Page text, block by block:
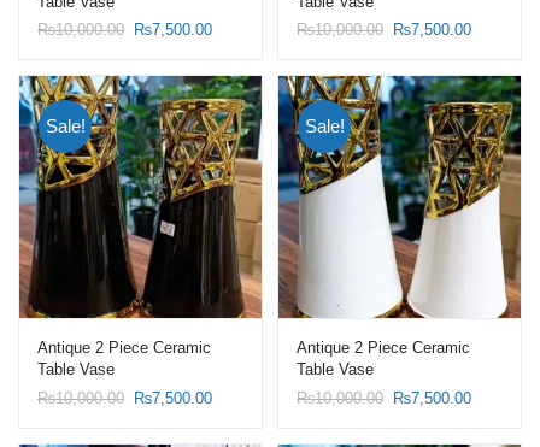
₨10,000.00 Original
was:
₨10,000.00.
₨7,500.00Current
is:
₨7,500.00.
₨10,000.00 Original
was:
₨10,000.00.
₨7,500.00Current
is:
Sale!
Antique 2 Piece Ceramic
Table Vase
₨10,000.00 Original
₨7,500.00Current
Sale!
Antique 2 Piece Ceramic
Table Vase
₨10,000.00 Original
₨7,500.00Current